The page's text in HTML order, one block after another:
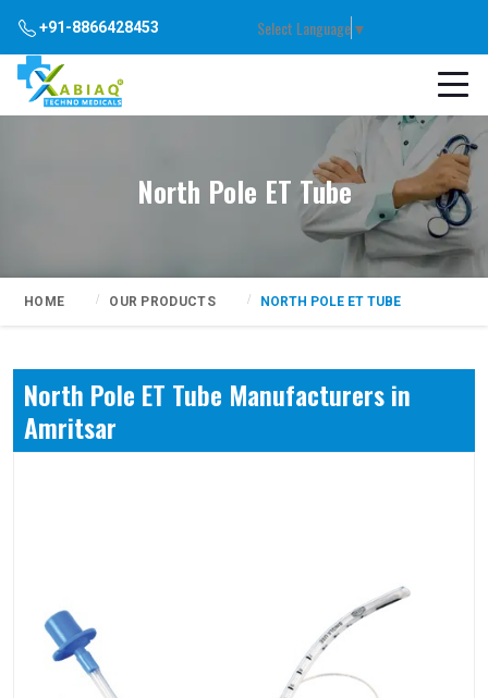
+91-8866428453 Select Language▼
North Pole ET Tube
HOME OUR PRODUCTS NORTH POLE ET TUBE
North Pole ET Tube Manufacturers in
Amritsar